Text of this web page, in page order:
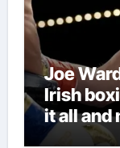
Joe
Irish
it all and
this’ |